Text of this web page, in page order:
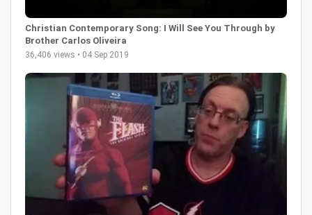
Christian Contemporary Song: I Will See You Through by
Brother Carlos Oliveira
36,406 views • 04 Sep 2019